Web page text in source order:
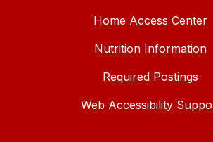
Home Access Center
Nutrition Information
Required Postings
Web Accessibility